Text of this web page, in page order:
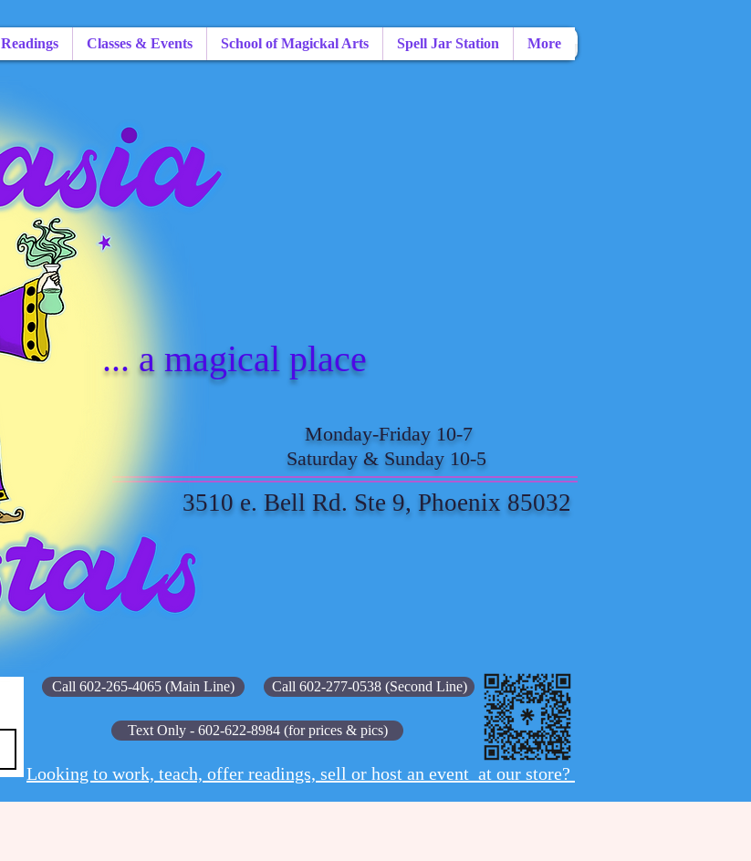
Text Only - 602-622-8984 (for prices & pics)
Looking to work, teach, offer readings, sell or host an event at our store?
Monday-Friday 10-7
Saturday & Sunday 10-5
3510 e. Bell Rd. Ste 9, Phoenix 85032
Call 602-265-4065 (Main Line) Call 602-277-0538 (Second Line)
... a magical place
Readings Classes & Events School of Magickal Arts Spell Jar Station More